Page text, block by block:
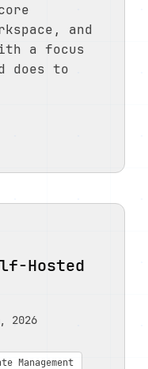
and
a focus
does to
Hosted
2026
Management